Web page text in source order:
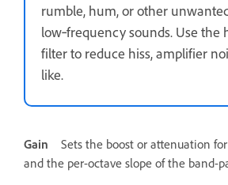
rumble, hum, or other
low‑frequency sounds. Use the
filter to reduce hiss, amplifier
like.
Gain
Sets the boost or attenuation
and the per-octave slope of the band-